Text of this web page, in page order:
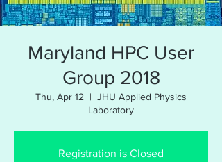
Maryland HPC User
Group 2018
Thu, Apr 12
  |
JHU Applied Physics
Laboratory
Registration is Closed